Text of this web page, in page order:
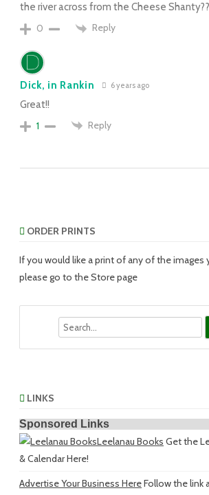
the river across from the Cheese
0
Reply
Dick, in Rankin 6 years ago
Great!!
1
Reply
ORDER PRINTS
If you would like a print of any of the images
please go to the Store page
LINKS
Sponsored Links
Leelanau Books Get the
& Calendar Here!
Advertise Your Business HereFollow the link